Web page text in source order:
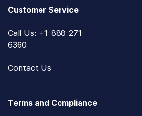
Customer Service
Call Us: +1-888-271-
6360
Contact Us
Terms and Compliance